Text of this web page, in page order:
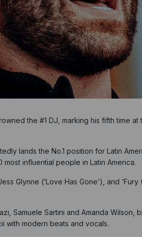
the #1 DJ, marking his fifth time
lands the No.1 position for Latin
influential people in Latin America.
Glynne (‘Love Has Gone’), and
Samuele Sartini and Amanda Wilson,
with modern beats and vocals.